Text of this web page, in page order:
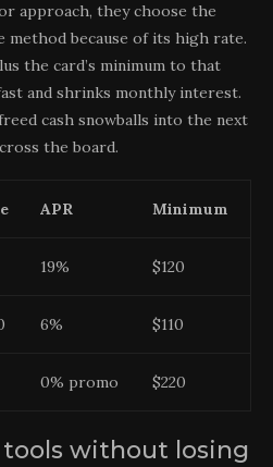
approach, they choose the
method because of its high rate.
the card’s minimum to that
and shrinks monthly interest.
cash snowballs into the next
the board.
APR Minimum
19% $120
6% $110
0% promo $220
tools without losing